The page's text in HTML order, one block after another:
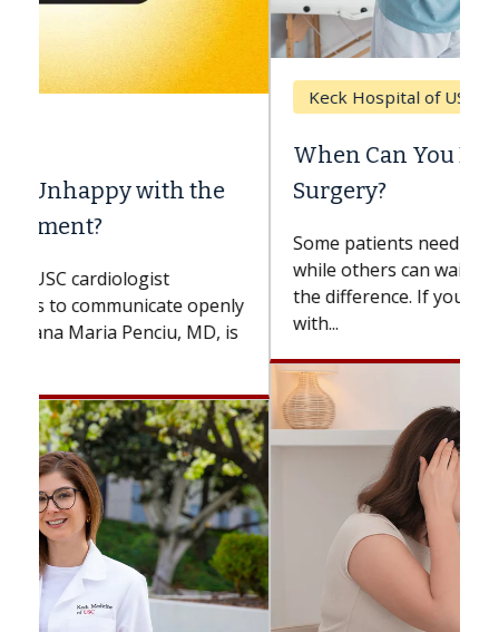
Keck Hospital of USC
When Can You Delay Spine
Surgery?
Some patients need spine surgery sooner,
while others can wait. An expert discusses
the difference. If you’ve been diagnosed
with...